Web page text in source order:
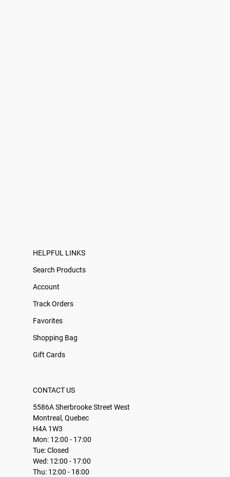
HELPFUL LINKS
Search Products
Account
Track Orders
Favorites
Shopping Bag
Gift Cards
CONTACT US
5586A Sherbrooke Street West
Montreal, Quebec
H4A 1W3
Mon: 12:00 - 17:00
Tue: Closed
Wed: 12:00 - 17:00
Thu: 12:00 - 18:00